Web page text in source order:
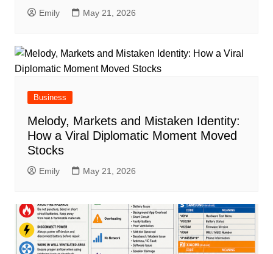
Emily May 21, 2026
Business
Melody, Markets and Mistaken Identity:
How a Viral Diplomatic Moment Moved
Stocks
Emily May 21, 2026